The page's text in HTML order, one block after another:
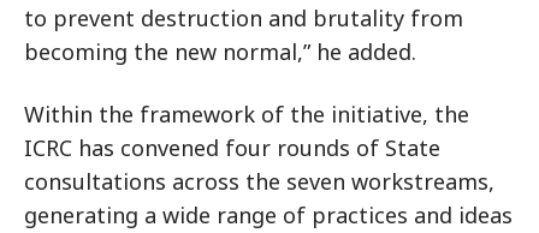
to prevent destruction and brutality from
becoming the new normal,” he added.
Within the framework of the initiative, the
ICRC has convened four rounds of State
consultations across the seven workstreams,
generating a wide range of practices and ideas